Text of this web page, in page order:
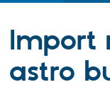
Import
astro